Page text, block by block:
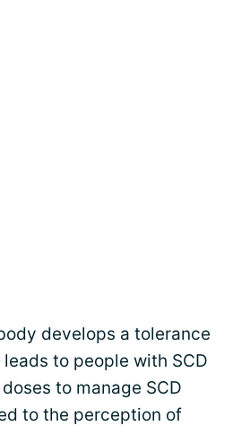
develops a tolerance
to people with SCD
to manage SCD
to the perception of